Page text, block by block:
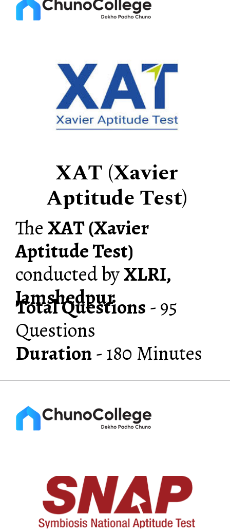
XAT (Xavier
Aptitude Test)
TheXAT (Xavier
Aptitude Test)
conducted byXLRI,
Jamshedpur
Total Questions- 95
Duration- 180 Minutes